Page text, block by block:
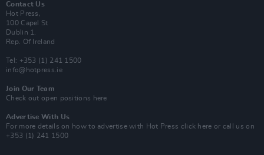
Contact Us
Hot Press,
100 Capel St
Dublin 1.
Rep. Of Ireland
Tel: +353 (1) 241 1500
info@hotpress.ie
Join Our Team
Check out open positions here
Advertise With Us
For more details on how to advertise with Hot Press click here or call us on
+353 (1) 241 1500